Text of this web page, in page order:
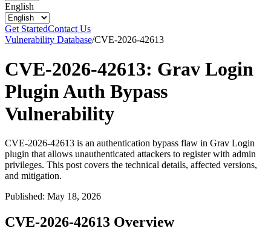
English
Get StartedContact Us
Vulnerability Database/CVE-2026-42613
CVE-2026-42613: Grav Login
Plugin Auth Bypass
Vulnerability
CVE-2026-42613 is an authentication bypass flaw in Grav Login
plugin that allows unauthenticated attackers to register with admin
privileges. This post covers the technical details, affected versions,
and mitigation.
Published: May 18, 2026
CVE-2026-42613 Overview